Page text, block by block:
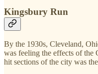
Kingsbury Run
By the 1930s, Cleveland,
was feeling the effects of the
hit sections of the city was